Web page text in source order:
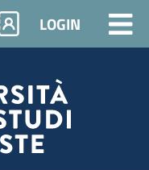
LOGIN